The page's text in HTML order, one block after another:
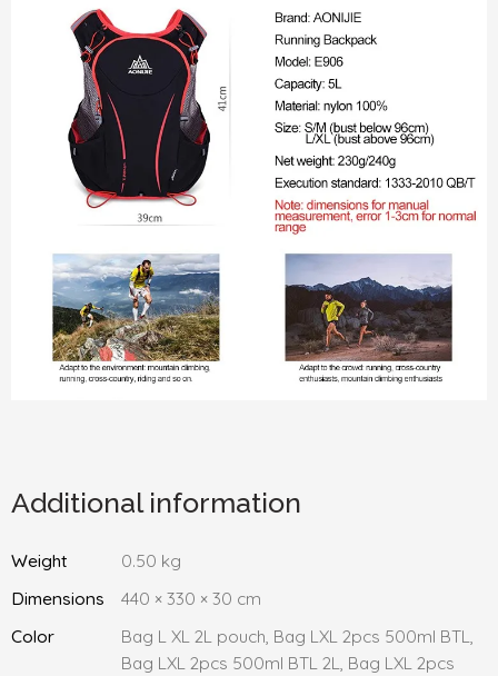
Additional information
Weight
0.50 kg
Dimensions
440 × 330 × 30 cm
Color
Bag L XL 2L pouch, Bag LXL 2pcs 500ml BTL,
Bag LXL 2pcs 500ml BTL 2L, Bag LXL 2pcs